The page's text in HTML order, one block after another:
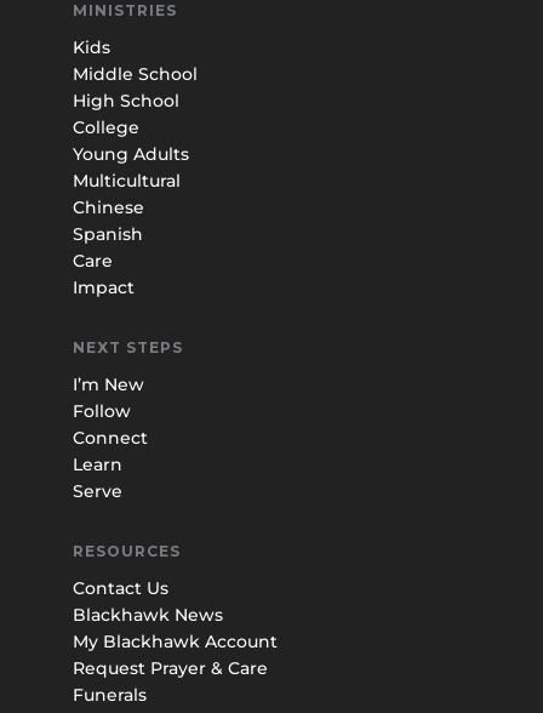
MINISTRIES
Kids
Middle School
High School
College
Young Adults
Multicultural
Chinese
Spanish
Care
Impact
NEXT STEPS
I’m New
Follow
Connect
Learn
Serve
RESOURCES
Contact Us
Blackhawk News
My Blackhawk Account
Request Prayer & Care
Funerals